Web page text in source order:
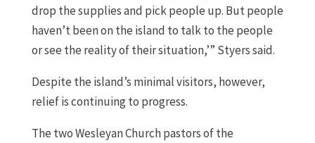
drop the supplies and pick people up. But people
haven’t been on the island to talk to the people
or see the reality of their situation,’” Styers said.
Despite the island’s minimal visitors, however,
relief is continuing to progress.
The two Wesleyan Church pastors of the